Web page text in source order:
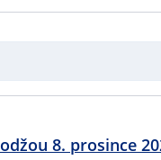
8. prosince